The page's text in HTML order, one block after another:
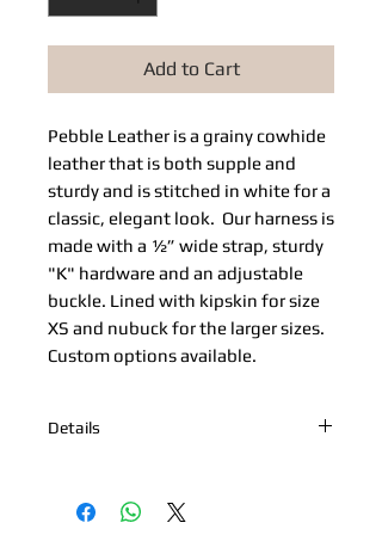
Add to Cart
Pebble Leather​ is a grainy cowhide
leather that is both supple and
sturdy and is stitched in white for a
classic, elegant look.  Our harness is
made with a ½” wide strap, sturdy
"K" hardware and an adjustable
buckle. Lined with kipskin for size
XS and nubuck for the larger sizes.
Custom options available.
Details
Beach Logo Plate *100% Cowhide